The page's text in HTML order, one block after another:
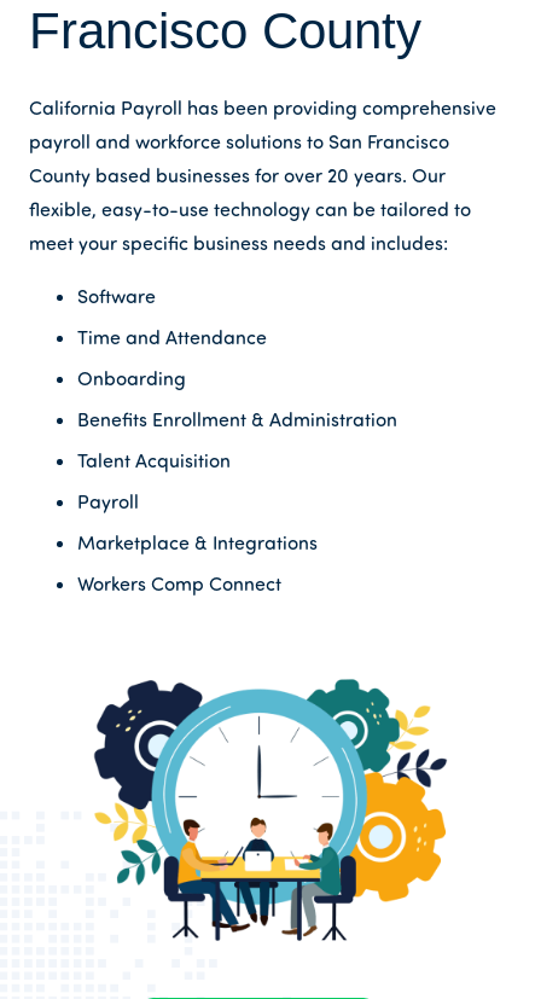
Francisco County
California Payroll has been providing comprehensive
payroll and workforce solutions to San Francisco
County based businesses for over 20 years. Our
flexible, easy-to-use technology can be tailored to
meet your specific business needs and includes:
Software
Time and Attendance
Onboarding
Benefits Enrollment & Administration
Talent Acquisition
Payroll
Marketplace & Integrations
Workers Comp Connect